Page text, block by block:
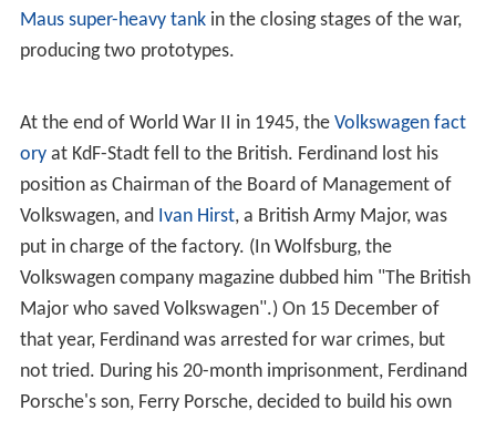
Maus super-heavy tankin the closing stages of the war,
producing two prototypes.
At the end of World War II in 1945, the Volkswagen fact
oryat KdF-Stadt fell to the British. Ferdinand lost his
position as Chairman of the Board of Management of
Volkswagen, and Ivan Hirst, a British Army Major, was
put in charge of the factory. (In Wolfsburg, the
Volkswagen company magazine dubbed him "The British
Major who saved Volkswagen".) On 15 December of
that year, Ferdinand was arrested for war crimes, but
not tried. During his 20-month imprisonment, Ferdinand
Porsche's son, Ferry Porsche, decided to build his own